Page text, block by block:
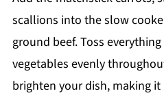
scallions into the slow
ground beef. Toss
vegetables evenly
brighten your dish, making